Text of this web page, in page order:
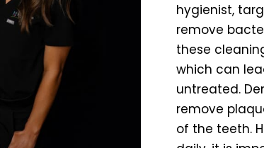
hygienist,
remove
these
which can
untreated.
remove
of the teeth.